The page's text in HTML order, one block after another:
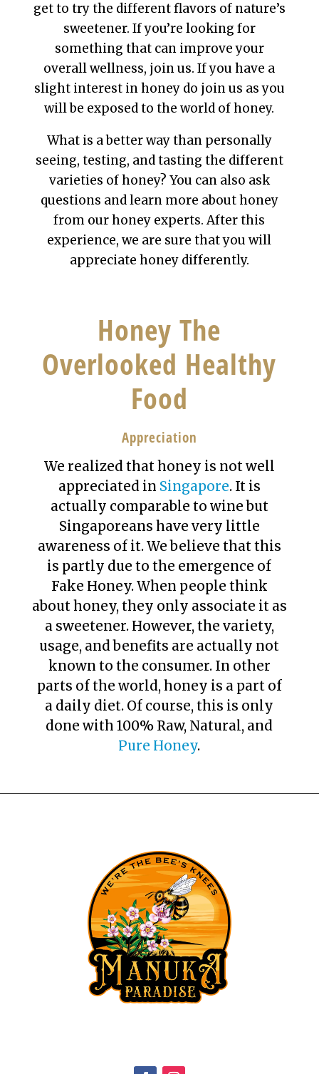
get to try the different flavors of nature’s
sweetener. If you’re looking for
something that can improve your
overall wellness, join us. If you have a
slight interest in honey do join us as you
will be exposed to the world of honey.
What is a better way than personally
seeing, testing, and tasting the different
varieties of honey? You can also ask
questions and learn more about honey
from our honey experts. After this
experience, we are sure that you will
appreciate honey differently.
Honey The
Overlooked Healthy
Food
Appreciation
We realized that honey is not well
appreciated in Singapore. It is
actually comparable to wine but
Singaporeans have very little
awareness of it. We believe that this
is partly due to the emergence of
Fake Honey. When people think
about honey, they only associate it as
a sweetener. However, the variety,
usage, and benefits are actually not
known to the consumer. In other
parts of the world, honey is a part of
a daily diet. Of course, this is only
done with 100% Raw, Natural, and
Pure Honey.